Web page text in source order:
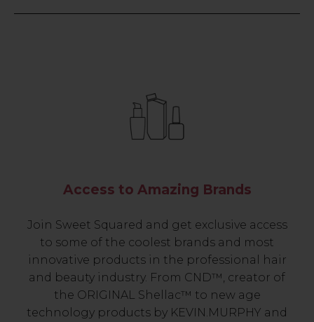
Access to Amazing Brands
Join Sweet Squared and get exclusive access
to some of the coolest brands and most
innovative products in the professional hair
and beauty industry. From CND™, creator of
the ORIGINAL Shellac™ to new age
technology products by KEVIN.MURPHY and